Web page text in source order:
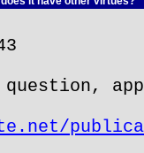
question,